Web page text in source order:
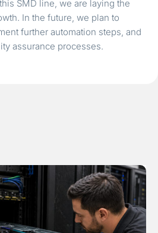
SMD line, we are laying the
In the future, we plan to
further automation steps, and
assurance processes.